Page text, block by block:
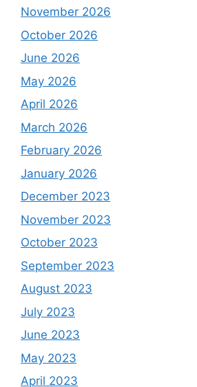
November 2026
October 2026
June 2026
May 2026
April 2026
March 2026
February 2026
January 2026
December 2023
November 2023
October 2023
September 2023
August 2023
July 2023
June 2023
May 2023
April 2023